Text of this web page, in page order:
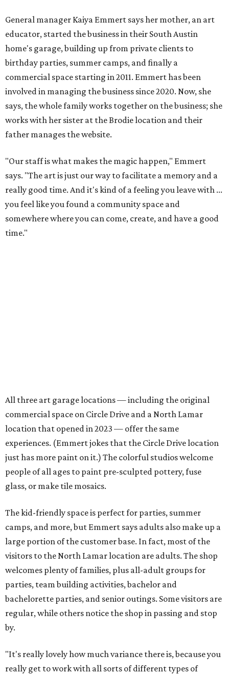
"Our staff is what makes the magic happen," Emmert
says. "The art is just our way to facilitate a memory and a
really good time. And it's kind of a feeling you leave with ...
you feel like you found a community space and
somewhere where you can come, create, and have a good
time."
All three art garage locations — including the original
commercial space on Circle Drive and a North Lamar
experiences. (Emmert jokes that the Circle Drive location
just has more paint on it.) The colorful studios welcome
people of all ages to paint pre-sculpted pottery, fuse
glass, or make tile mosaics.
The kid-friendly space is perfect for parties, summer
people," says Emmert. "Everybody needs that creative
outlet in their lives, and we work really hard to make it
feel very accessible, and fun, and low-stress and pressure
for people to walk in and try something new."
When someone enters as a walk-in, a studio assistant will
greet them and find out if they have a specific vision or
popular choice. Then the assistant sets up the customer's
table with all the materials they'll need and explains the
process, and Emmert likens the rest to visiting a
restaurant. The assistant will check in every so often for
refills, help executing a design, or just moral support.
When the guest is done, they'll either leave their project
there to be finished and picked up in a week, or they'll
walk out with a finished piece. The latter is available for
themself.